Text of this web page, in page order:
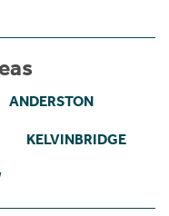
ANDERSTON
KELVINBRIDGE